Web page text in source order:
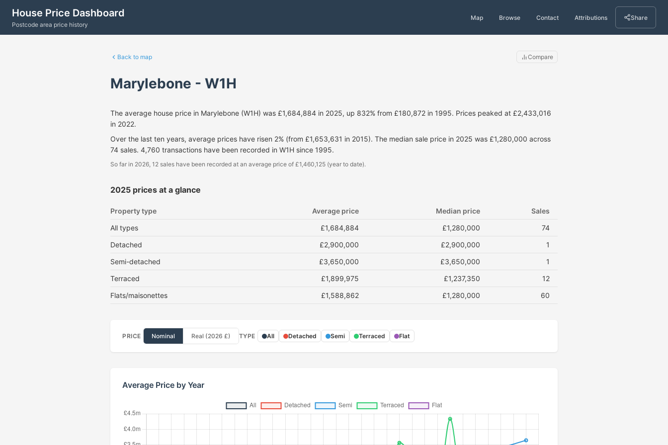
House Price Dashboard
Postcode area price history
Map Browse Contact Attributions Share
Back to map Compare
Marylebone - W1H
The average house price in Marylebone (W1H) was £1,684,884 in 2025, up 832% from £180,872 in 1995. Prices peaked at £2,433,016
in 2022.
Over the last ten years, average prices have risen 2% (from £1,653,631 in 2015). The median sale price in 2025 was £1,280,000 across
74 sales. 4,760 transactions have been recorded in W1H since 1995.
So far in 2026, 12 sales have been recorded at an average price of £1,460,125 (year to date).
2025 prices at a glance
Property type Average price Median price
Sales
All types
£1,684,884 £1,280,000
74
Detached
£2,900,000 £2,900,000
1
Semi-detached
£3,650,000 £3,650,000
1
Terraced
£1,899,975 £1,237,350
12
Flats/maisonettes
£1,588,862 £1,280,000 60
PRICE Nominal Real (2026 £) TYPE All Detached Semi Terraced Flat
Average Price by Year